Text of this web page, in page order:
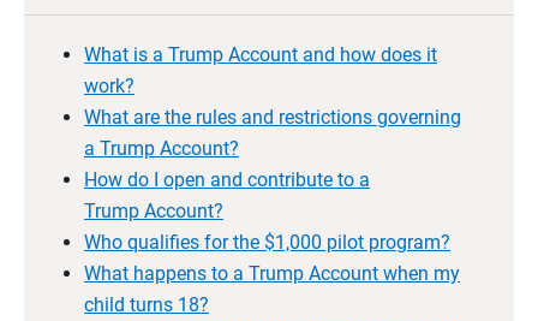
What is a Trump Account and how does it
work?
What are the rules and restrictions governing
a Trump Account?
How do I open and contribute to a
Trump Account?
Who qualifies for the $1,000 pilot program?
What happens to a Trump Account when my
child turns 18?